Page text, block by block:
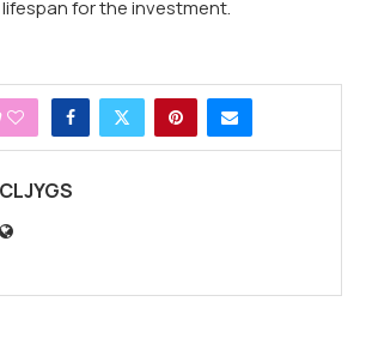
for the investment.
CLJYGS